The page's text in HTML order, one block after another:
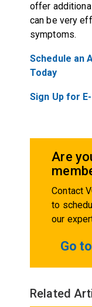
offer
can be very
symptoms.
Schedule an
Today
Sign Up for
Are
Contact
to
our
Go
Related